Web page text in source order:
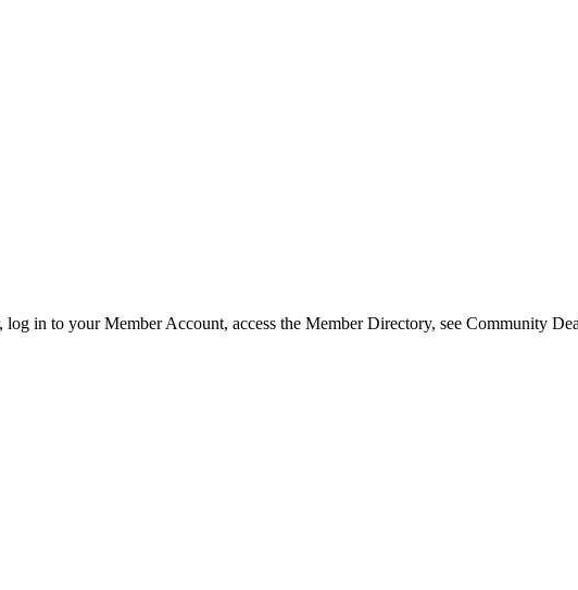
log in to your Member Account, access the Member Directory, see Community